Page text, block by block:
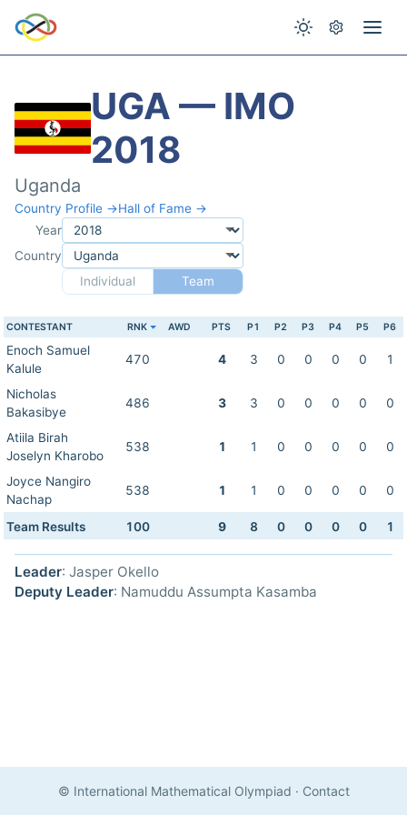
UGA — IMO
2018
Uganda
Country Profile →Hall of Fame →
Year
Country
Individual
Team
CONTESTANT RNK AWD PTS P1 P2 P3 P4 P5 P6
Enoch Samuel
Kalule
470 4 3 0 0 0 0 1
Nicholas
Bakasibye
486 3 3 0 0 0 0 0
Atiila Birah
Joselyn Kharobo
538 1 1 0 0 0 0 0
Joyce Nangiro
Nachap
538 1 1 0 0 0 0 0
Team Results 100 9 8 0 0 0 0 1
Leader: Jasper Okello
Deputy Leader: Namuddu Assumpta Kasamba
© International Mathematical Olympiad · Contact